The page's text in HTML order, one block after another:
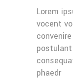
Lorem
vocent
phaedr